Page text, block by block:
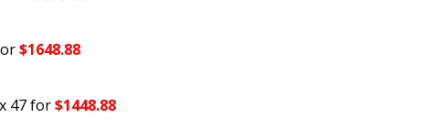
$1648.88
47 for$1448.88